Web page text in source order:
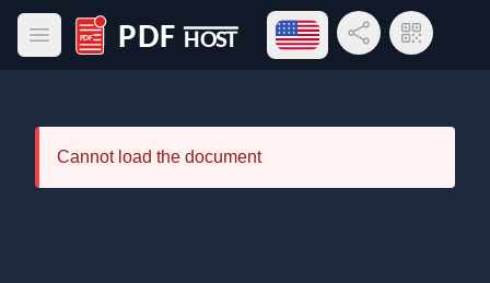
Open main menu
PDF Host
Open language menu
Share LinkQR Code
Cannot load the document